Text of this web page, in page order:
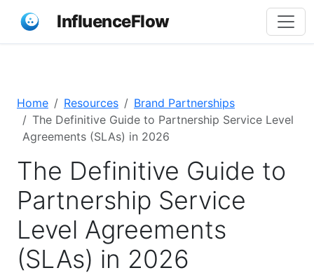
InfluenceFlow
Home Resources
Brand Partnerships
The Definitive Guide to Partnership Service Level
Agreements (SLAs) in 2026
The Definitive Guide to
Partnership Service
Level Agreements
(SLAs) in 2026